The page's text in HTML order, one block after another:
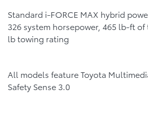
Standard i-FORCE MAX hybrid
326 system horsepower, 465 lb-ft
lb towing rating
All models feature Toyota
Safety Sense 3.0